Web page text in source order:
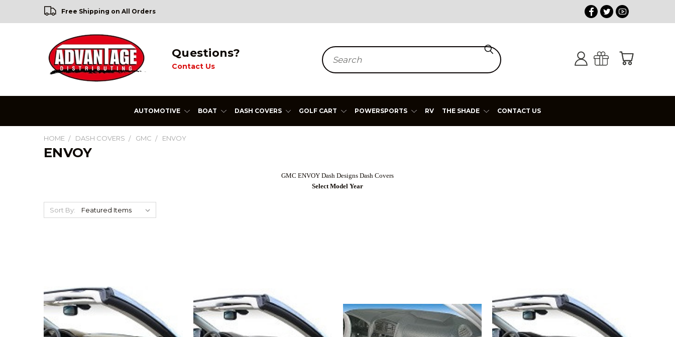
Free Shipping on All Orders
Questions?
Contact Us
Search
AUTOMOTIVE BOAT DASH COVERS GOLF CART POWERSPORTS RV THE SHADE CONTACT US
HOME DASH COVERS GMC ENVOY
ENVOY
GMC ENVOY Dash Designs Dash Covers
Select Model Year
Sort By: